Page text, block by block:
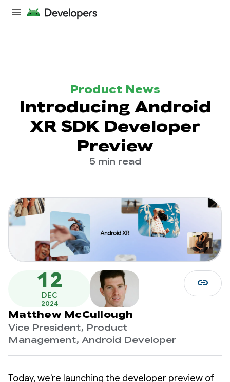
Product News
Introducing Android
XR SDK Developer
Preview
5 min read
12
DEC
2024
Matthew McCullough
Vice President, Product
Management, Android Developer
link
Today, we're launching the developer preview of